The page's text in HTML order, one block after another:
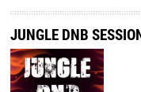
JUNGLE DNB